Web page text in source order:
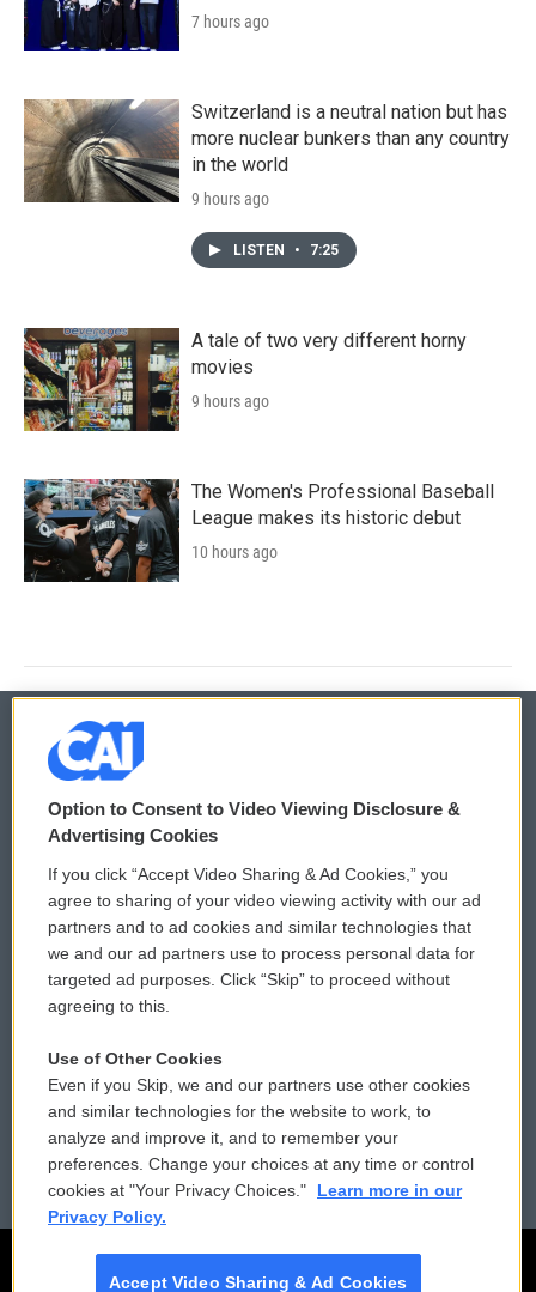
7 hours ago
Switzerland is a neutral nation but has
more nuclear bunkers than any country
in the world
9 hours ago
LISTEN • 7:25
A tale of two very different horny
movies
9 hours ago
The Women's Professional Baseball
League makes its historic debut
10 hours ago
© 2026
Privacy and Terms
Comments Policy
Donor Privacy Policy
Contact Us
Reports and Filings
Employment
WCAI eNews Sign Up
Submit a PSA
Vehicle Donation
Public File Assistance
FCC Public Files
Option to Consent to Video Viewing Disclosure &
Advertising Cookies
If you click “Accept Video Sharing & Ad Cookies,” you
agree to sharing of your video viewing activity with our ad
partners and to ad cookies and similar technologies that
we and our ad partners use to process personal data for
targeted ad purposes. Click “Skip” to proceed without
agreeing to this.
Use of Other Cookies
Even if you Skip, we and our partners use other cookies
and similar technologies for the website to work, to
analyze and improve it, and to remember your
preferences. Change your choices at any time or control
cookies at "Your Privacy Choices."
Learn more in our
Privacy Policy.
Accept Video Sharing & Ad Cookies